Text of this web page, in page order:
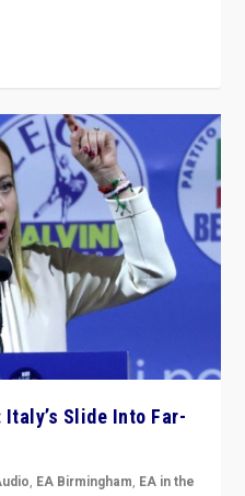
Slide Into Far-
, EA Birmingham, EA in the